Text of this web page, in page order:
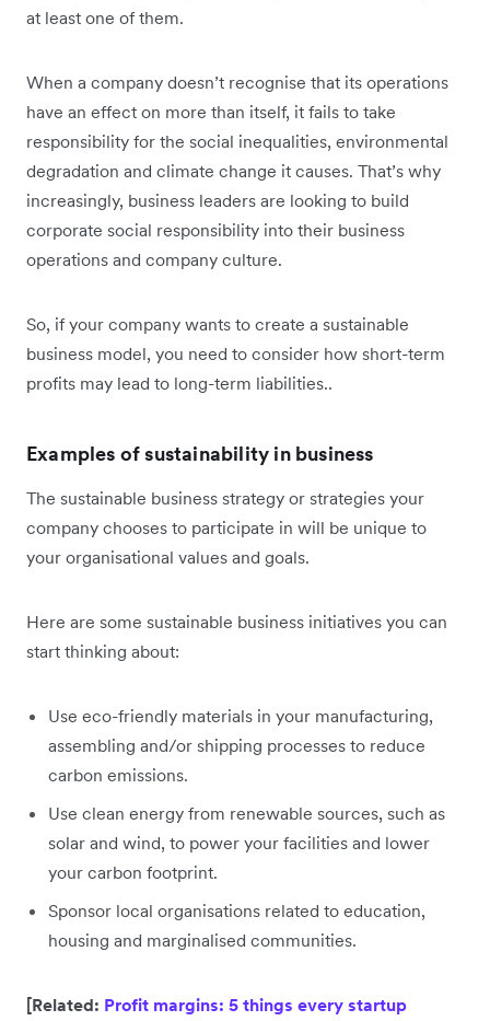
at least one of them.
When a company doesn’t recognise that its operations
have an effect on more than itself, it fails to take
responsibility for the social inequalities, environmental
degradation and climate change it causes. That’s why
increasingly, business leaders are looking to build
corporate social responsibility into their business
operations and company culture.
So, if your company wants to create a sustainable
business model, you need to consider how short-term
profits may lead to long-term liabilities..
Examples of sustainability in business
The sustainable business strategy or strategies your
company chooses to participate in will be unique to
your organisational values and goals.
Here are some sustainable business initiatives you can
start thinking about:
Use eco-friendly materials in your manufacturing,
assembling and/or shipping processes to reduce
carbon emissions.
Use clean energy from renewable sources, such as
solar and wind, to power your facilities and lower
your carbon footprint.
Sponsor local organisations related to education,
housing and marginalised communities.
[Related: Profit margins: 5 things every startup